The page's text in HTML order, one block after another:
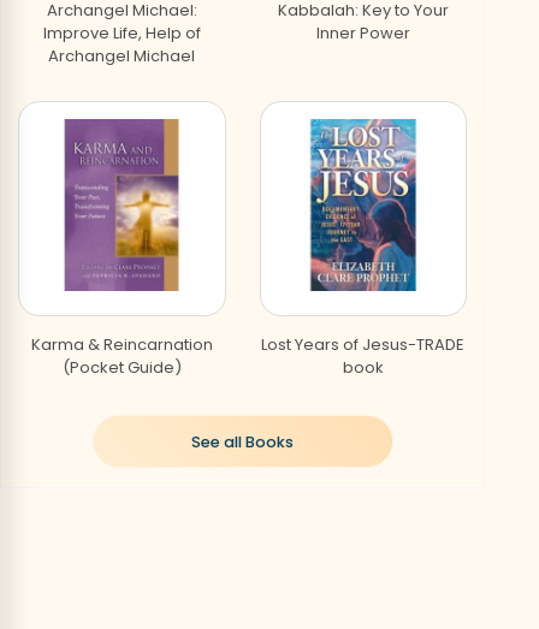
Archangel Michael:
Improve Life, Help of
Archangel Michael
Kabbalah: Key to Your
Inner Power
Karma & Reincarnation
(Pocket Guide)
Lost Years of Jesus-TRADE
book
See all Books
Creative Abundance-
Healing Power of
Love Is the Key!
How to Work with Angels
Self